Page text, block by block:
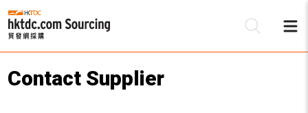
Contact Supplier